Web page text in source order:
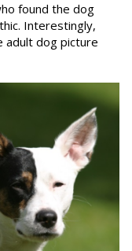
found the dog
Interestingly,
adult dog picture